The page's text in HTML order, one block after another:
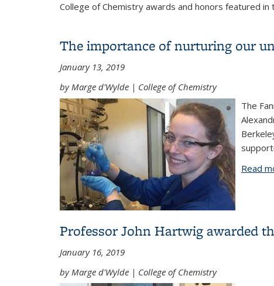
College of Chemistry awards and honors featured in
The importance of nurturing our
January 13, 2019
by Marge d'Wylde | College of Chemistry
The
Read
Professor John Hartwig awarded
January 16, 2019
by Marge d'Wylde | College of Chemistry